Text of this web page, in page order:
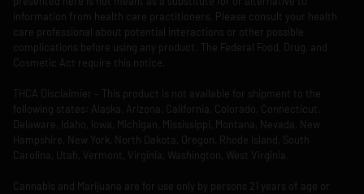
information from health care practitioners. Please consult your health
care professional about potential interactions or other possible
complications before using any product. The Federal Food, Drug, and
Cosmetic Act require this notice.
THCA Disclaimier – This product is not available for shipment to the
following states: Alaska, Arizona, California, Colorado, Connecticut,
Delaware, Idaho, Iowa, Michigan, Mississippi, Montana, Nevada, New
Hampshire, New York, North Dakota, Oregon, Rhode Island, South
Carolina, Utah, Vermont, Virginia, Washington, West Virginia.
Cannabis and Marijuana are for use only by persons 21 years of age or